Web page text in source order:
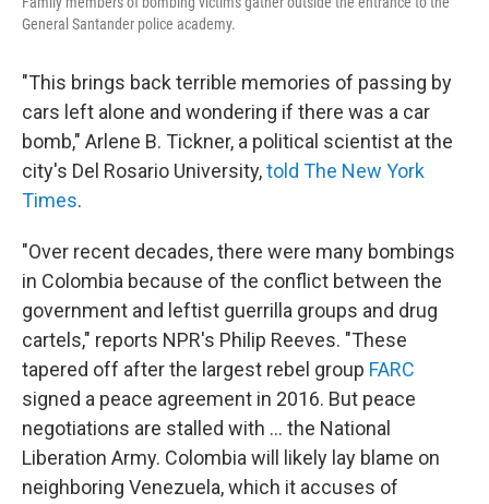
General Santander police academy.
"This brings back terrible memories of passing by
cars left alone and wondering if there was a car
bomb," Arlene B. Tickner, a political scientist at the
city's Del Rosario University,told The New York
Times.
"Over recent decades, there were many bombings
in Colombia because of the conflict between the
government and leftist guerrilla groups and drug
cartels," reports NPR's Philip Reeves. "These
tapered off after the largest rebel group FARC
signed a peace agreement in 2016. But peace
negotiations are stalled with ... the National
Liberation Army. Colombia will likely lay blame on
neighboring Venezuela, which it accuses of